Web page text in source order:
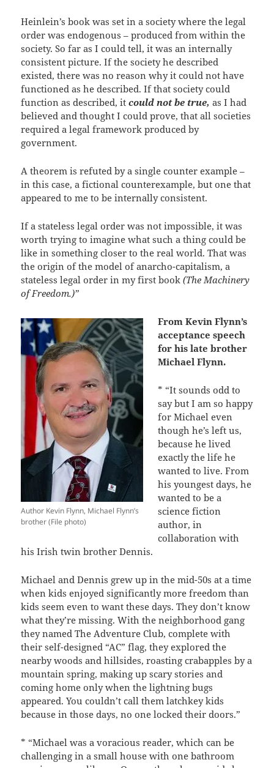
Heinlein’s book was set in a society where the legal
order was endogenous – produced from within the
society. So far as I could tell, it was an internally
consistent picture. If the society he described
existed, there was no reason why it could not have
functioned as he described. If that society could
function as described, itcould not be true, as I had
believed and thought I could prove, that all societies
required a legal framework produced by
government.
A theorem is refuted by a single counter example –
in this case, a fictional counterexample, but one that
appeared to me to be internally consistent.
If a stateless legal order was not impossible, it was
worth trying to imagine what such a thing could be
like in something closer to the real world. That was
the origin of the model of anarcho-capitalism, a
stateless legal order in my first book(The Machinery
of Freedom.)”
Author Kevin Flynn, Michael Flynn’s
brother (File photo)
From Kevin Flynn’s
acceptance speech
for his late brother
Michael Flynn.
* “It sounds odd to
say but I am so happy
for Michael even
though he’s left us,
because he lived
exactly the life he
wanted to live. From
his youngest days, he
wanted to be a
science fiction
author, in
collaboration with
his Irish twin brother Dennis.
Michael and Dennis grew up in the mid-50s at a time
when kids enjoyed significantly more freedom than
kids seem even to want these days. They don’t know
what they’re missing. With the neighborhood gang
they named The Adventure Club, complete with
their self-designed “AC” flag, they explored the
nearby woods and hillsides, roasting crabapples by a
mountain spring, making up scary stories and
coming home only when the lightning bugs
appeared. You couldn’t call them latchkey kids
because in those days, no one locked their doors.”
* “Michael was a voracious reader, which can be
challenging in a small house with one bathroom